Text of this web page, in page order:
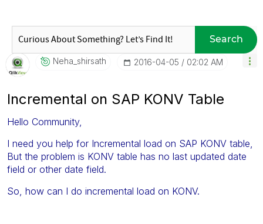
Search
Neha_shirsath ‎2016-04-05 02:02 AM
Incremental on SAP KONV Table
Hello Community,
I need you help for Incremental load on SAP KONV table,
But the problem is KONV table has no last updated date
field or other date field.
So, how can I do incremental load on KONV.